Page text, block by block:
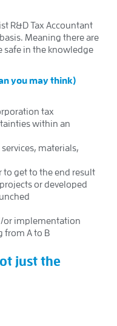
R&D Tax Accountant
Meaning there are
safe in the knowledge
you may think)
tax
within an
materials,
to get to the end result
or developed
or implementation
from A to B
just the